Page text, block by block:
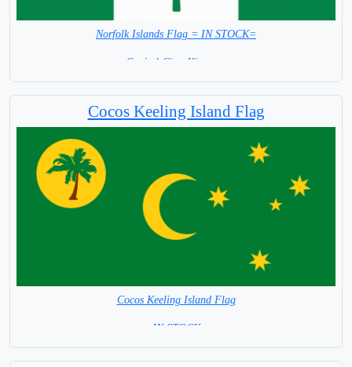
Norfolk Islands Flag = IN STOCK=
Capital City: Kingston
Cocos Keeling Island Flag
Cocos Keeling Island Flag
= IN STOCK =